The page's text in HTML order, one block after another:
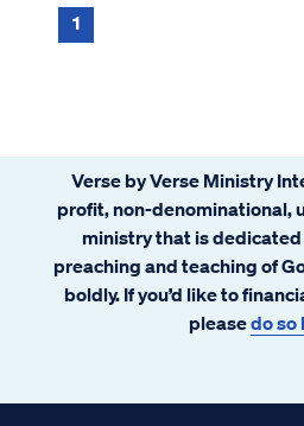
1
Verse by Verse Ministry
profit, non-denominational,
ministry that is
preaching and teaching of
boldly. If you’d like to
pleasedo so